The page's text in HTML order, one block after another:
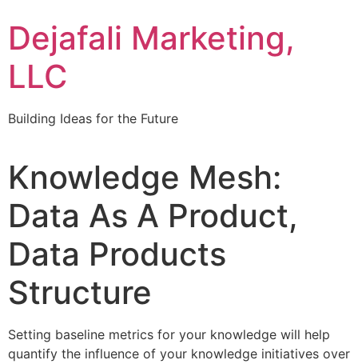
Dejafali Marketing,
LLC
Building Ideas for the Future
Knowledge Mesh:
Data As A Product,
Data Products
Structure
Setting baseline metrics for your knowledge will help
quantify the influence of your knowledge initiatives over